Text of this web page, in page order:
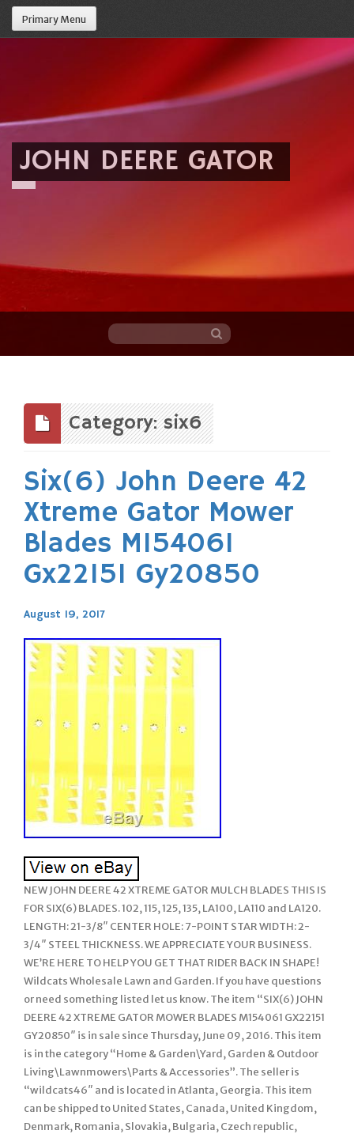
Primary Menu
JOHN DEERE GATOR
content
Category: six6
Six(6) John Deere 42
Xtreme Gator Mower
Blades M154061
Gx22151 Gy20850
August 19, 2017
NEW JOHN DEERE 42 XTREME GATOR MULCH BLADES THIS IS
FOR SIX(6) BLADES. 102, 115, 125, 135, LA100, LA110 and LA120.
LENGTH: 21-3/8″ CENTER HOLE: 7-POINT STAR WIDTH: 2-
3/4″ STEEL THICKNESS. WE APPRECIATE YOUR BUSINESS.
WE’RE HERE TO HELP YOU GET THAT RIDER BACK IN SHAPE!
Wildcats Wholesale Lawn and Garden. If you have questions
or need something listed let us know. The item “SIX(6) JOHN
DEERE 42 XTREME GATOR MOWER BLADES M154061 GX22151
GY20850″ is in sale since Thursday, June 09, 2016. This item
is in the category “Home & Garden\Yard, Garden & Outdoor
Living\Lawnmowers\Parts & Accessories”. The seller is
“wildcats46″ and is located in Atlanta, Georgia. This item
can be shipped to United States, Canada, United Kingdom,
Denmark, Romania, Slovakia, Bulgaria, Czech republic,